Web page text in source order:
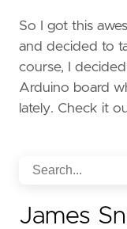
So I got this
and decided to
course, I
Arduino board
lately. Check it
James